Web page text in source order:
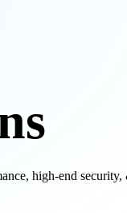
high-end